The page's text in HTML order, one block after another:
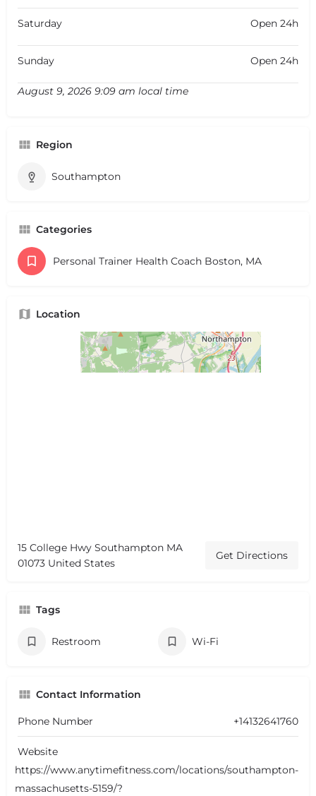
Saturday Open 24h
Sunday Open 24h
August 9, 2026 9:09 am local time
Region
Southampton
Categories
Personal Trainer Health Coach Boston, MA
Location
15 College Hwy Southampton MA
01073 United States
Get Directions
Tags
Restroom Wi-Fi
Contact Information
Phone Number +14132641760
Website
https://www.anytimefitness.com/locations/southampton-
massachusetts-5159/?